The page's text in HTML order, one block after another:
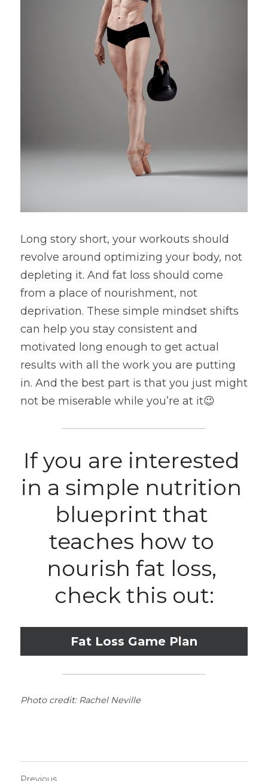
Long story short, your workouts should
revolve around optimizing your body, not
depleting it. And fat loss should come
from a place of nourishment, not
deprivation. These simple mindset shifts
can help you stay consistent and
motivated long enough to get actual
results with all the work you are putting
in. And the best part is that you just might
not be miserable while you’re at it😉
If you are interested
in a simple nutrition
blueprint that
teaches how to
nourish fat loss,
check this out:
Fat Loss Game Plan
Photo credit: Rachel Neville